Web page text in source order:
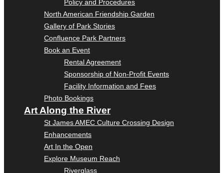
Policy and Procedures
North American Friendship Garden
Gallery of Park Stories
Confluence Park Partners
Book an Event
Rental Agreement
Sponsorship of Non-Profit Events
Facility Information and Fees
Photo Bookings
Art Along the River
St James AMEC Culture Crossing Design
Enhancements
Art In the Open
Explore Museum Reach
Riverglass